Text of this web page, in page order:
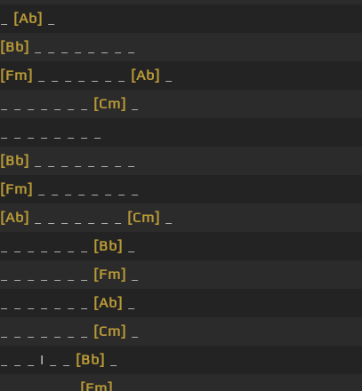
[Ab]
[Bb]
[Fm]
[Ab]
[Cm]
[Bb]
[Fm]
[Ab]
[Cm]
[Bb]
[Fm]
[Ab]
[Cm]
_ _ _ I _ _
[Bb]